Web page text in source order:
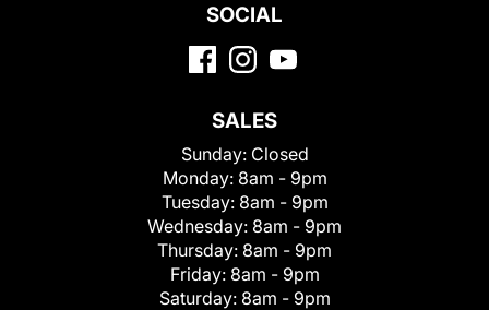
SOCIAL
SALES
Sunday: Closed
Monday: 8am - 9pm
Tuesday: 8am - 9pm
Wednesday: 8am - 9pm
Thursday: 8am - 9pm
Friday: 8am - 9pm
Saturday: 8am - 9pm